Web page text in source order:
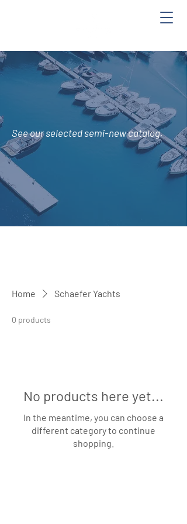
Seeour selected semi-new catalog.
Home Schaefer Yachts
0 products
No products here yet...
In the meantime, you can choose a
different category to continue
shopping.